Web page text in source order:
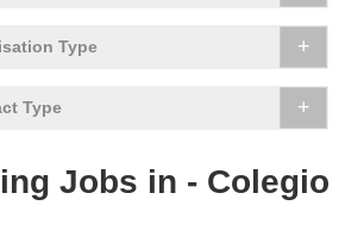
Type +
Type +
Jobs in - Colegio